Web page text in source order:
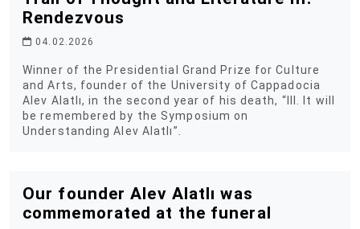
Rendezvous
04.02.2026
Winner of the Presidential Grand Prize for Culture
and Arts, founder of the University of Cappadocia
Alev Alatlı, in the second year of his death, “III. It will
be remembered by the Symposium on
Understanding Alev Alatlı”.
Our founder Alev Alatlı was
commemorated at the funeral